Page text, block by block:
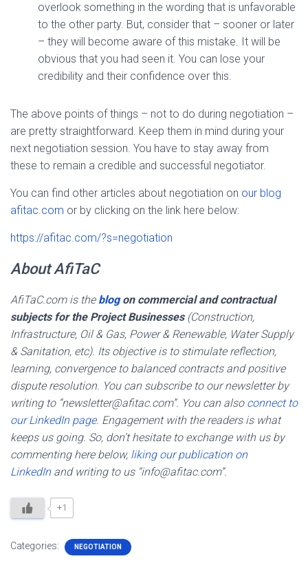
overlook something in the wording that is unfavorable
to the other party. But, consider that – sooner or later
– they will become aware of this mistake. It will be
obvious that you had seen it. You can lose your
credibility and their confidence over this.
The above points of things – not to do during negotiation –
are pretty straightforward. Keep them in mind during your
next negotiation session. You have to stay away from
these to remain a credible and successful negotiator.
You can find other articles about negotiation on our blog
afitac.com or by clicking on the link here below:
https://afitac.com/?s=negotiation
About AfiTaC
AfiTaC.com is the blogon commercial and contractual
subjects for the Project Businesses (Construction,
Infrastructure, Oil & Gas, Power & Renewable, Water Supply
& Sanitation, etc). Its objective is to stimulate reflection,
learning, convergence to balanced contracts and positive
dispute resolution. You can subscribe to our newsletter by
writing to “newsletter@afitac.com”. You can also connect to
our LinkedIn page. Engagement with the readers is what
keeps us going. So, don’t hesitate to exchange with us by
commenting here below, liking our publication on
LinkedInand writing to us “info@afitac.com”.
+1
Categories: NEGOTIATION